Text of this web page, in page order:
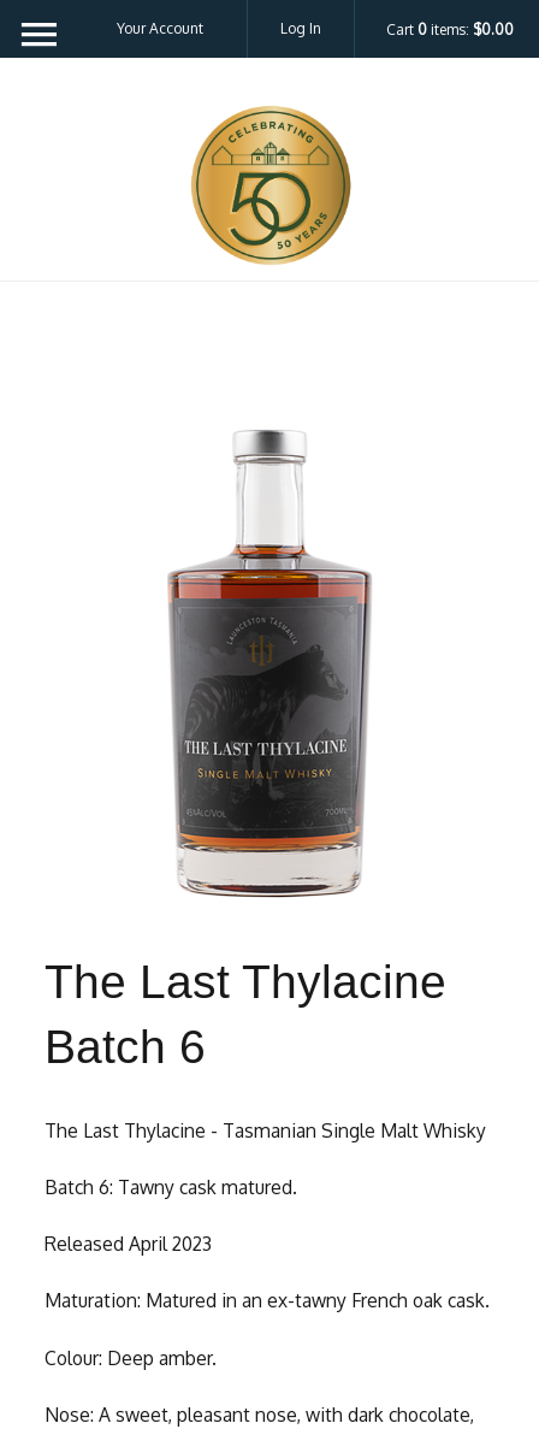
Your Account Log In Cart 0 items: $0.00
The Last Thylacine
Batch 6
The Last Thylacine - Tasmanian Single Malt Whisky
Batch 6: Tawny cask matured.
Released April 2023
Maturation: Matured in an ex-tawny French oak cask.
Colour: Deep amber.
Nose: A sweet, pleasant nose, with dark chocolate,